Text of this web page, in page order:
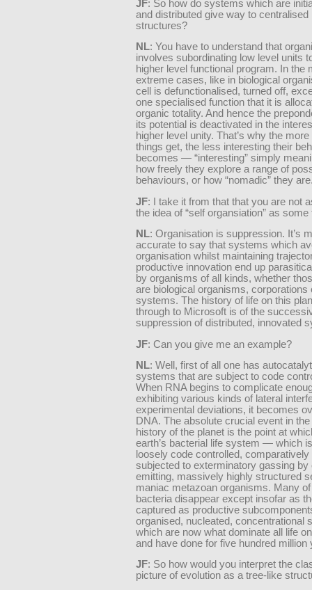
JF: So how do systems which are
and distributed give way to centralised
structures?
NL: You have to understand that
involves subordinating low level units
higher level functional program. In the
extreme cases, like in biological
cell is defunctionalised, turned off,
one specialised function that it is
organic totality. And hence the
its potential is deactivated in the
higher level unity. That’s why the
things get, the less interesting their
becomes — “interesting” simply
how freely they explore a range of
behaviours, or how “nomadic” they
JF: I take it from that that you are not
the idea of “self organsiation” as
NL: Organisation is suppression. It’s
accurate to say that systems which
organisation whilst maintaining
productive innovation end up
by organisms of all kinds, whether
are biological organisms, corporations
systems. The history of life on this
through to Microsoft is of the
suppression of distributed, innovated
JF: Can you give me an example?
NL: Well, first of all one has
systems that are subject to code
When RNA begins to complicate
exhibiting various kinds of lateral
experimental deviations, it becomes
DNA. The absolute crucial event in
history of the planet is the point at
earth’s bacterial life system — which
loosely code controlled,
subjected to exterminatory gassing by
emitting, massively highly structured
maniac metazoan organisms. Many
bacteria disappear except insofar as
captured as productive
organised, nucleated, concentrational
which are now what dominate all life
and have done for five hundred million
JF: So how would you interpret the
picture of evolution as a tree-like